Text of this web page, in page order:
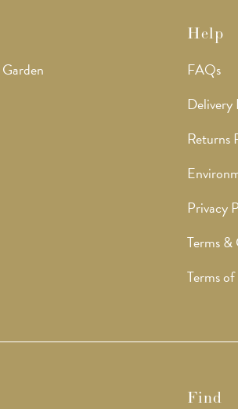
Help
FAQs
Delivery
Returns
Privacy
Terms
Terms
Find